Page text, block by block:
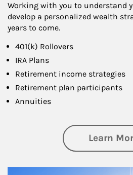
Working with you to understand
develop a personalized wealth
years to come.
401(k) Rollovers
IRA Plans
Retirement income strategies
Retirement plan participants
Annuities
Learn